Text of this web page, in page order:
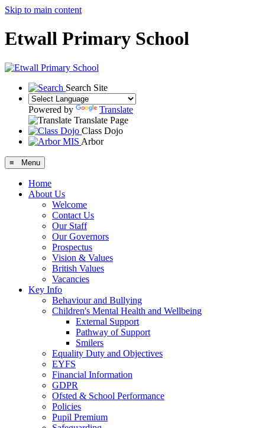
Skip to main content
Etwall Primary School
Search Site
Powered by
Translate
Translate Page
Class Dojo
Arbor
≡ Menu
Home
About Us
Welcome
Contact Us
Our Staff
Our Governors
Prospectus
Vision & Values
British Values
Vacancies
Key Info
Behaviour and Bullying
Children's Mental Health and Wellbeing
External Support
Pathway of Support
Smilers
Equality Duty and Objectives
EYFS
Financial Information
GDPR
Ofsted & School Performance
Policies
Pupil Premium